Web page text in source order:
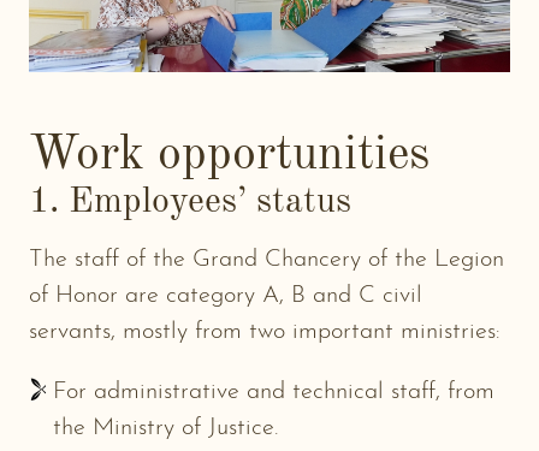
Work opportunities
1. Employees’ status
The staff of the Grand Chancery of the Legion
of Honor are category A, B and C civil
servants, mostly from two important ministries:
For administrative and technical staff, from
the Ministry of Justice.